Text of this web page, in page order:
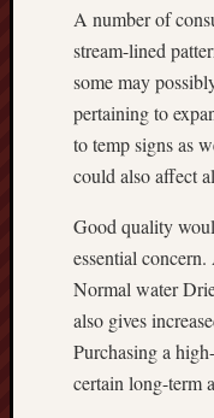
A number of
stream-lined
some may
pertaining to
to temp signs as
could also affect
Good quality
essential
Normal water
also gives
Purchasing a
certain long-term